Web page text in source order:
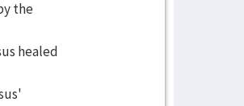
the
healed